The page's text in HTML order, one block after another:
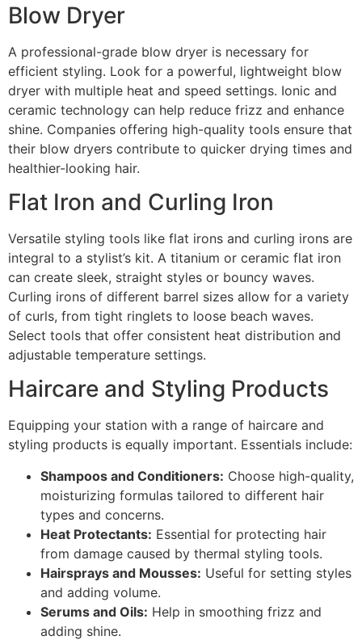
Blow Dryer
A professional-grade blow dryer is necessary for
efficient styling. Look for a powerful, lightweight blow
dryer with multiple heat and speed settings. Ionic and
ceramic technology can help reduce frizz and enhance
shine. Companies offering high-quality tools ensure that
their blow dryers contribute to quicker drying times and
healthier-looking hair.
Flat Iron and Curling Iron
Versatile styling tools like flat irons and curling irons are
integral to a stylist’s kit. A titanium or ceramic flat iron
can create sleek, straight styles or bouncy waves.
Curling irons of different barrel sizes allow for a variety
of curls, from tight ringlets to loose beach waves.
Select tools that offer consistent heat distribution and
adjustable temperature settings.
Haircare and Styling Products
Equipping your station with a range of haircare and
styling products is equally important. Essentials include:
Shampoos and Conditioners: Choose high-quality,
moisturizing formulas tailored to different hair
types and concerns.
Heat Protectants: Essential for protecting hair
from damage caused by thermal styling tools.
Hairsprays and Mousses: Useful for setting styles
and adding volume.
Serums and Oils: Help in smoothing frizz and
adding shine.